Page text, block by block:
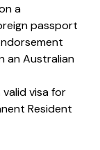
a
passport
an Australian
visa for
Resident